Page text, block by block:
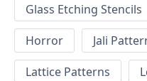
Glass Etching Stencils
Horror
Jali
Lattice Patterns